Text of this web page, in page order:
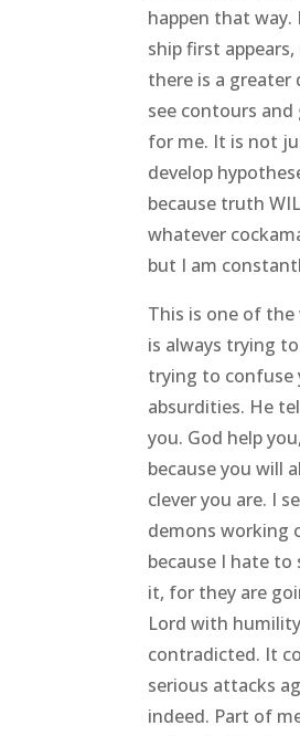
happen that
ship first
there is a
see contours
for me. It is not
develop
because truth
whatever
but I am
This is one of
is always trying
trying to confuse
absurdities. He
you. God help
because you will
clever you are. I
demons working
because I hate to
it, for they are
Lord with
contradicted. It
serious attacks
indeed. Part of